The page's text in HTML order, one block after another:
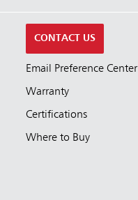
CONTACT US
Email Preference Center
Warranty
Certifications
Where to Buy